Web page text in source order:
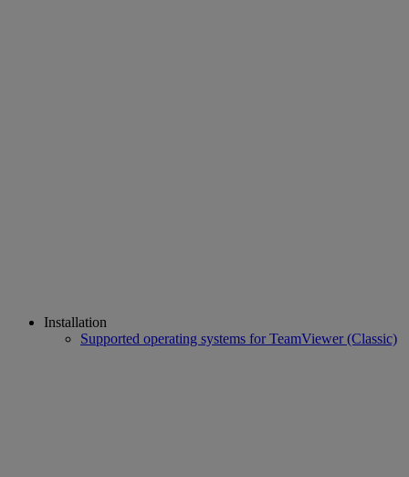
Installation
Supported operating systems for TeamViewer (Classic)